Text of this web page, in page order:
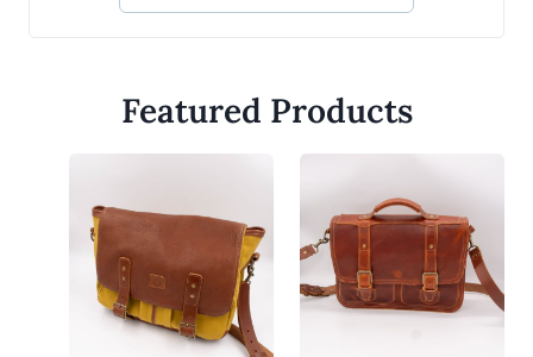
Featured Products